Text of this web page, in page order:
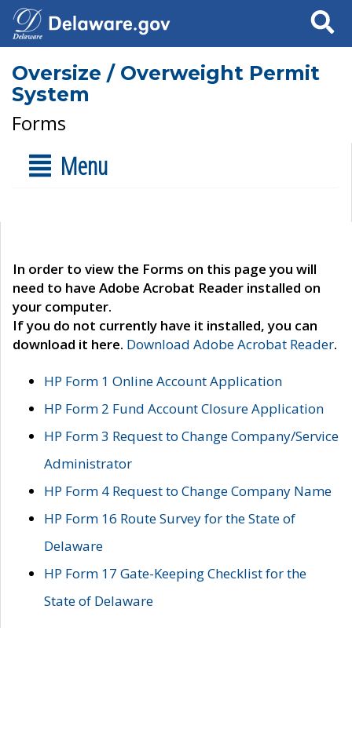
Search
Oversize / Overweight Permit
System
Forms
Menu
In order to view the Forms on this page you will
need to have Adobe Acrobat Reader installed on
your computer.
If you do not currently have it installed, you can
download it here. Download Adobe Acrobat Reader.
HP Form 1 Online Account Application
HP Form 2 Fund Account Closure Application
HP Form 3 Request to Change Company/Service
Administrator
HP Form 4 Request to Change Company Name
HP Form 16 Route Survey for the State of
Delaware
HP Form 17 Gate-Keeping Checklist for the
State of Delaware